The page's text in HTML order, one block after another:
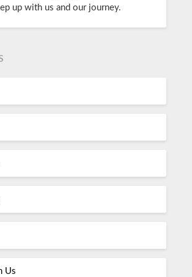
up with us and our journey.
Us